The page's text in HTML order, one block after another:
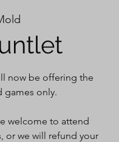
now be offering the
games only.
welcome to attend
or we will refund your